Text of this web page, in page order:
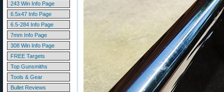
243 Win Info Page
6.5x47 Info Page
6.5-284 Info Page
7mm Info Page
308 Win Info Page
FREE Targets
Top Gunsmiths
Tools & Gear
Bullet Reviews